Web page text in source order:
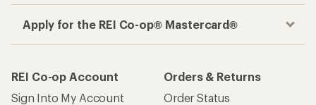
Apply for the REI Co-op® Mastercard®
REI Co-op Account
Sign Into My Account
Orders & Returns
Order Status